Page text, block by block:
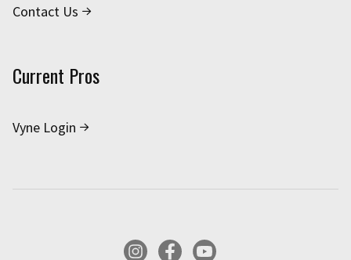
Contact Us
Current Pros
Vyne Login
InstagramFacebookYouTube